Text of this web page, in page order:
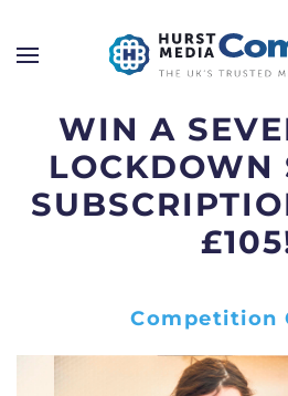
WIN A
LOCKDOWN
Competition